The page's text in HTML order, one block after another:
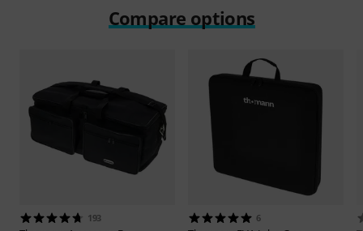
Compare options
193 6